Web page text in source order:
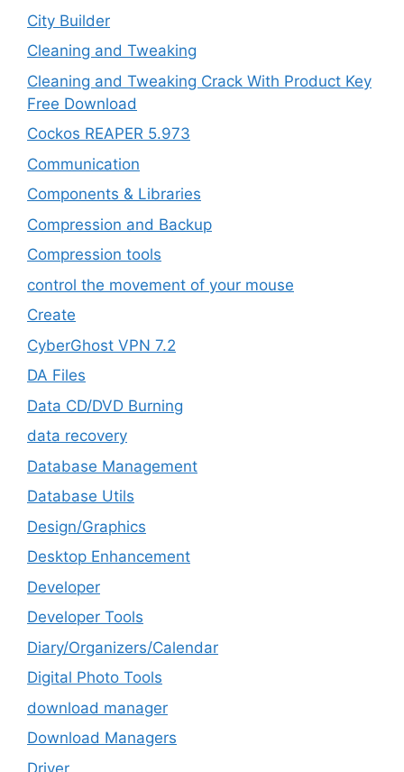
City Builder
Cleaning and Tweaking
Cleaning and Tweaking Crack With Product Key
Free Download
Cockos REAPER 5.973
‎Communication
Components & Libraries
Compression and Backup
Compression tools
control the movement of your mouse
Create
CyberGhost VPN 7.2
DA Files
Data CD/DVD Burning
data recovery
Database Management
Database Utils
Design/Graphics
Desktop Enhancement
Developer
Developer Tools
Diary/Organizers/Calendar
Digital Photo Tools
download manager
Download Managers
Driver